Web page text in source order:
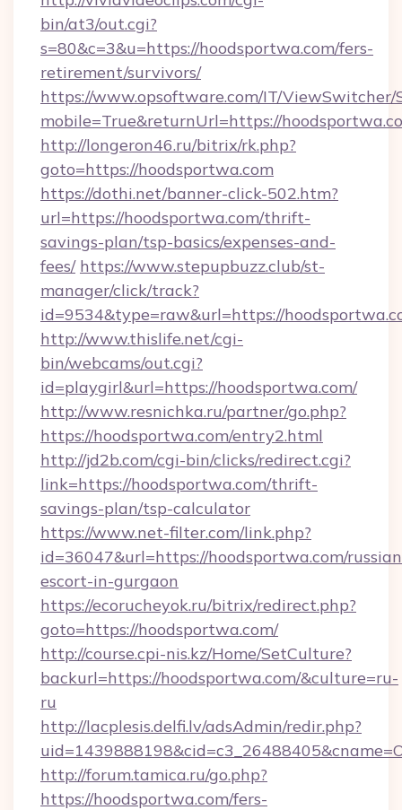
bin/at3/out.cgi?
s=80&c=3&u=https://hoodsportwa.com/fers-
retirement/survivors/
https://www.opsoftware.com/IT/
mobile=True&returnUrl=https://
http://longeron46.ru/bitrix/rk.php?
goto=https://hoodsportwa.com
https://dothi.net/banner-click-502.htm?
url=https://hoodsportwa.com/thrift-
savings-plan/tsp-basics/expenses-and-
fees/ https://www.stepupbuzz.club/st-
manager/click/track?
id=9534&type=raw&url=https://
http://www.thislife.net/cgi-
bin/webcams/out.cgi?
id=playgirl&url=https://hoodsportwa.com/
http://www.resnichka.ru/partner/go.php?
https://hoodsportwa.com/entry2.html
http://jd2b.com/cgi-bin/clicks/redirect.cgi?
link=https://hoodsportwa.com/thrift-
savings-plan/tsp-calculator
https://www.net-filter.com/link.php?
id=36047&url=https://hoodsportwa.com/
escort-in-gurgaon
https://ecorucheyok.ru/bitrix/redirect.php?
goto=https://hoodsportwa.com/
http://course.cpi-nis.kz/Home/SetCulture?
backurl=https://hoodsportwa.com/&culture=ru-
ru
http://lacplesis.delfi.lv/adsAdmin/redir.php?
http://forum.tamica.ru/go.php?
https://hoodsportwa.com/fers-